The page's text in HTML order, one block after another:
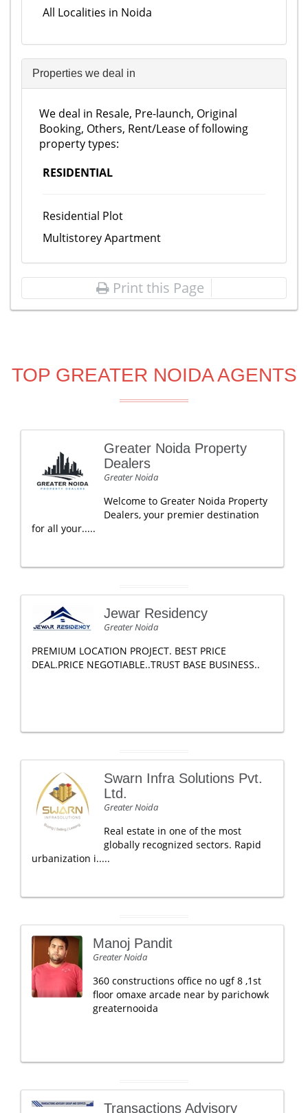
All Localities in Noida
Properties we deal in
We deal in Resale, Pre-launch, Original
Booking, Others, Rent/Lease of following
property types:
RESIDENTIAL
Residential Plot
Multistorey Apartment
Print this Page
TOP GREATER NOIDA AGENTS
Greater Noida Property
Dealers
Greater Noida
Welcome to Greater Noida Property
Dealers, your premier destination
for all your.....
Jewar Residency
Greater Noida
PREMIUM LOCATION PROJECT. BEST PRICE
DEAL.PRICE NEGOTIABLE..TRUST BASE BUSINESS..
Swarn Infra Solutions Pvt.
Ltd.
Greater Noida
Real estate in one of the most
globally recognized sectors. Rapid
urbanization i.....
Manoj Pandit
Greater Noida
360 constructions office no ugf 8 ,1st
floor omaxe arcade near by parichowk
greaternooida
Transactions Advisory